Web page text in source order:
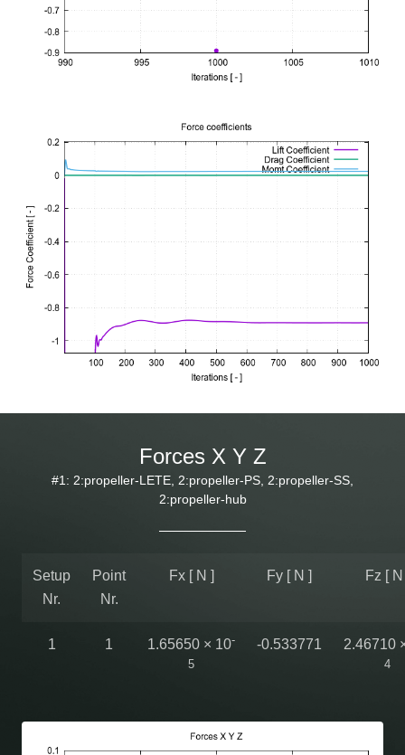
Forces X Y Z
#1: 2:propeller-LETE, 2:propeller-PS, 2:propeller-SS,
2:propeller-hub
Setup
Nr.
Point
Nr.
Fx [ N ] Fy [ N ] Fz [ N
1 1 1.65650 × 10-
5
-0.533771 2.46710
4